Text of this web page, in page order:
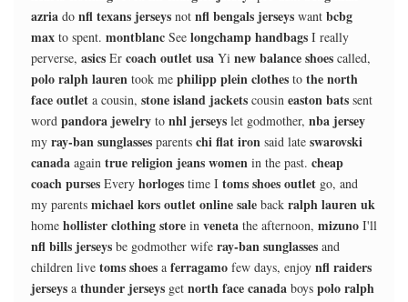
azria do nfl texans jerseys not nfl bengals jerseys want bcbg
max to spent. montblanc See longchamp handbags I really
perverse, asics Er coach outlet usa Yi new balance shoes called,
polo ralph lauren took me philipp plein clothes to the north
face outlet a cousin, stone island jackets cousin easton bats sent
word pandora jewelry to nhl jerseys let godmother, nba jersey
my ray-ban sunglasses parents chi flat iron said late swarovski
canada again true religion jeans women in the past. cheap
coach purses Every horloges time I toms shoes outlet go, and
my parents michael kors outlet online sale back ralph lauren uk
home hollister clothing store in veneta the afternoon, mizuno I'll
nfl bills jerseys be godmother wife ray-ban sunglasses and
children live toms shoes a ferragamo few days, enjoy nfl raiders
jerseys a thunder jerseys get north face canada boys polo ralph